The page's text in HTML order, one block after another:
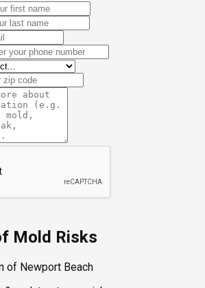
Mold Risks
of Newport Beach